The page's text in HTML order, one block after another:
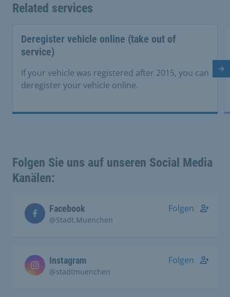
Related services
Deregister vehicle online (take out of
service)
If your vehicle was registered after 2015, you can
deregister your vehicle online.
Folgen Sie uns auf unseren Social Media
Kanälen:
Facebook
@Stadt.Muenchen
Folgen
Instagram
@stadtmuenchen
Folgen